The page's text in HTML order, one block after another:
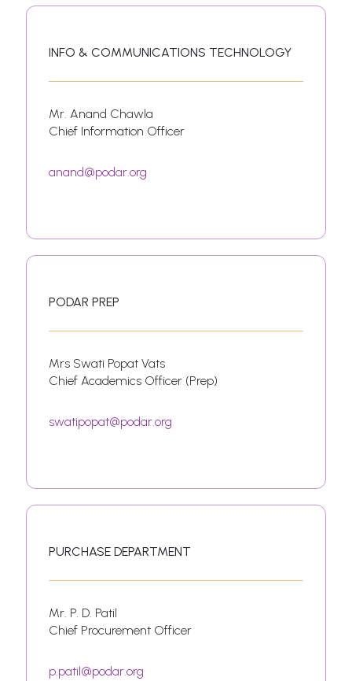
INFO & COMMUNICATIONS TECHNOLOGY
Mr. Anand Chawla
Chief Information Officer
anand@podar.org
PODAR PREP
Mrs Swati Popat Vats
Chief Academics Officer (Prep)
swatipopat@podar.org
PURCHASE DEPARTMENT
Mr. P. D. Patil
Chief Procurement Officer
p.patil@podar.org